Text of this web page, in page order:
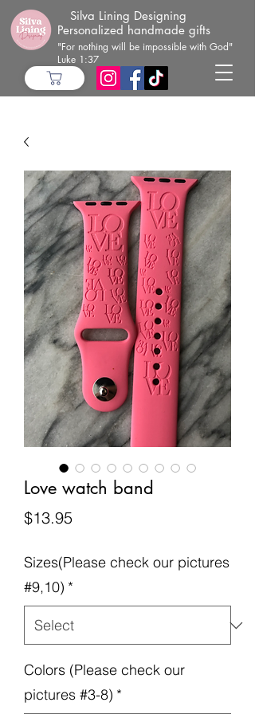
Silva Lining Designing
Personalized handmade gifts
"For nothing will be impossible with God"
Luke 1:37
Love watch band
$13.95Price
Sizes(Please check our pictures
#9,10) *
Colors (Please check our
pictures #3-8) *